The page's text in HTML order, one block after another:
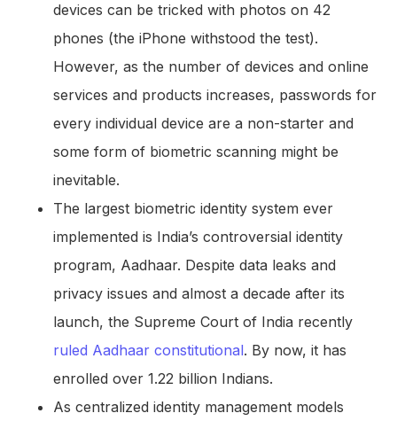
devices can be tricked with photos on 42
phones (the iPhone withstood the test).
However, as the number of devices and online
services and products increases, passwords for
every individual device are a non-starter and
some form of biometric scanning might be
inevitable.
The largest biometric identity system ever
implemented is India’s controversial identity
program, Aadhaar. Despite data leaks and
privacy issues and almost a decade after its
launch, the Supreme Court of India recently
ruled Aadhaar constitutional. By now, it has
enrolled over 1.22 billion Indians.
As centralized identity management models